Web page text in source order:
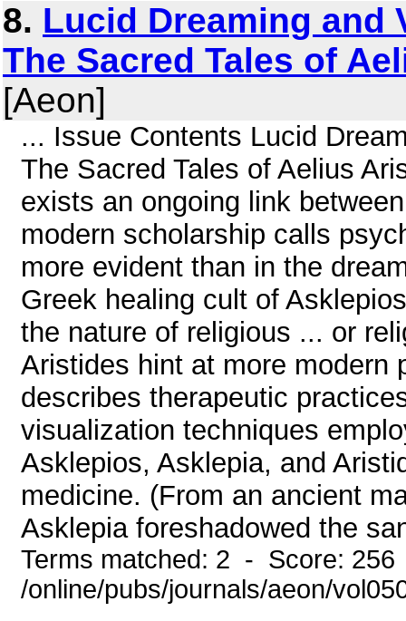
8. Lucid Dreaming and
The Sacred Tales of
[Aeon]
... Issue Contents Lucid
The Sacred Tales of Aelius
exists an ongoing link
modern scholarship calls
more evident than in the
Greek healing cult of
the nature of religious ... or
Aristides hint at more modern
describes therapeutic
visualization techniques
Asklepios, Asklepia, and
medicine. (From an ancient
Asklepia foreshadowed the
Terms matched: 2 - Score:
/online/pubs/journals/aeon/